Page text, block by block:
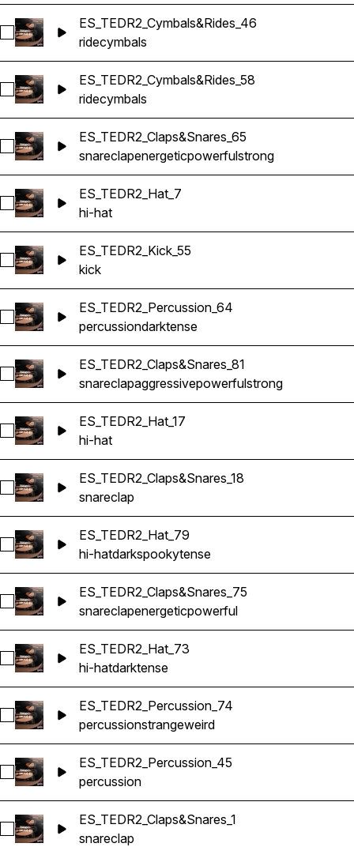
Select ES_TEDR2_Cymbals&Rides_46
ES_TEDR2_Cymbals&Rides_46
ridecymbals
Select ES_TEDR2_Cymbals&Rides_58
ES_TEDR2_Cymbals&Rides_58
ridecymbals
Select ES_TEDR2_Claps&Snares_65
ES_TEDR2_Claps&Snares_65
snareclapenergeticpowerfulstrong
Select ES_TEDR2_Hat_7
ES_TEDR2_Hat_7
hi-hat
Select ES_TEDR2_Kick_55
ES_TEDR2_Kick_55
kick
Select ES_TEDR2_Percussion_64
ES_TEDR2_Percussion_64
percussiondarktense
Select ES_TEDR2_Claps&Snares_81
ES_TEDR2_Claps&Snares_81
snareclapaggressivepowerfulstrong
Select ES_TEDR2_Hat_17
ES_TEDR2_Hat_17
hi-hat
Select ES_TEDR2_Claps&Snares_18
ES_TEDR2_Claps&Snares_18
snareclap
Select ES_TEDR2_Hat_79
ES_TEDR2_Hat_79
hi-hatdarkspookytense
Select ES_TEDR2_Claps&Snares_75
ES_TEDR2_Claps&Snares_75
snareclapenergeticpowerful
Select ES_TEDR2_Hat_73
ES_TEDR2_Hat_73
hi-hatdarktense
Select ES_TEDR2_Percussion_74
ES_TEDR2_Percussion_74
percussionstrangeweird
Select ES_TEDR2_Percussion_45
ES_TEDR2_Percussion_45
percussion
Select ES_TEDR2_Claps&Snares_1
ES_TEDR2_Claps&Snares_1
snareclap